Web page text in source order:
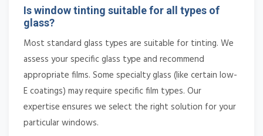
Is window tinting suitable for all types of
glass?
Most standard glass types are suitable for tinting. We
assess your specific glass type and recommend
appropriate films. Some specialty glass (like certain low-
E coatings) may require specific film types. Our
expertise ensures we select the right solution for your
particular windows.